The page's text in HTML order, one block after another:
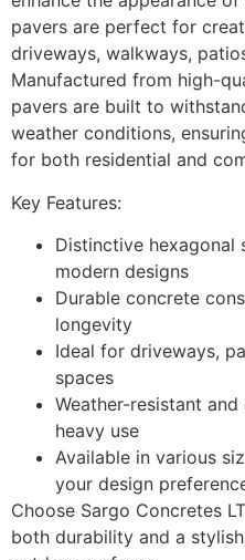
pavers are perfect for
driveways, walkways,
Manufactured from high-
pavers are built to
weather conditions,
for both residential and
Key Features:
Distinctive hexagonal
modern designs
Durable concrete
longevity
Ideal for driveways,
spaces
Weather-resistant
heavy use
Available in various
your design
Choose Sargo Concretes
both durability and a